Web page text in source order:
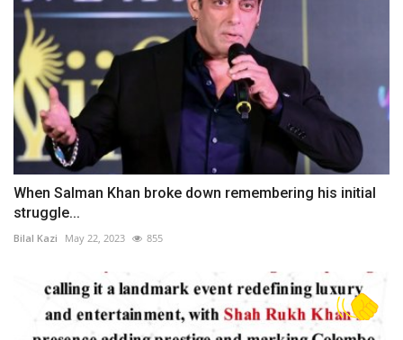
When Salman Khan broke down remembering his initial
struggle...
Bilal Kazi May 22, 2023 855